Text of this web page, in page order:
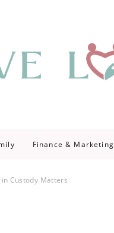
Finance & Marketing
Custody Matters